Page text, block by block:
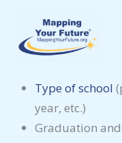
content
When considering a
characteristics:
Type of school
year, etc.)
Graduation